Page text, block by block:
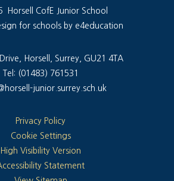
Horsell CofE Junior School
for schools by e4education
Horsell, Surrey, GU21 4TA
Tel: (01483) 761531
junior.surrey.sch.uk
Privacy Policy
Cookie Settings
High Visibility Version
Statement